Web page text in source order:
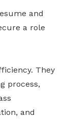
and
a role
They
process,
and